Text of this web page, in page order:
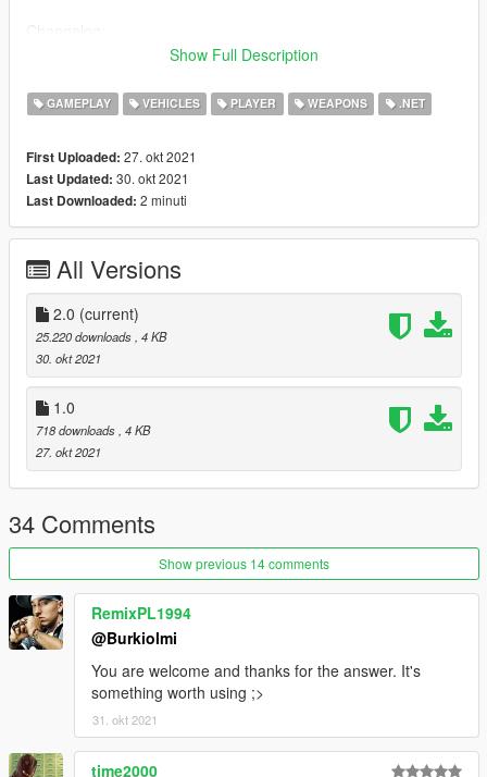
v2.0 - Peds don't drop their wallet anymore
Installation [Manual]
1. install Scripthook V and Community ScritphookV
3. Place GTA IV Carjacking.dll in the scripts folder
Credit :
Eddlmfor the Rob People feature
Show Full Description
GAMEPLAY VEHICLES PLAYER WEAPONS .NET
First Uploaded: 27. okt 2021
Last Updated: 30. okt 2021
Last Downloaded: 2 minuti
All Versions
2.0 (current)
25.220 downloads, 4 KB
30. okt 2021
1.0
718 downloads, 4 KB
27. okt 2021
34 Comments
Show previous 14 comments
RemixPL1994
@Burkiolmi
You are welcome and thanks for the answer. It's
something worth using ;>
31. okt 2021
time2000